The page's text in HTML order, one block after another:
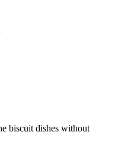
biscuit dishes without